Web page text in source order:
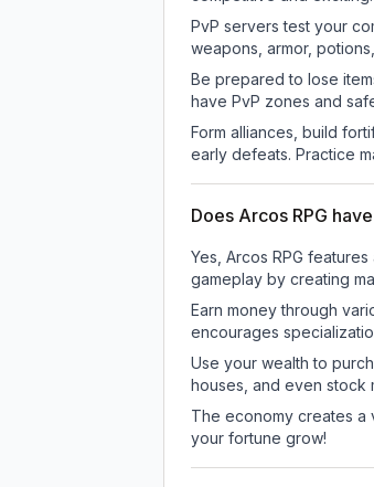
PvP servers test your
weapons, armor,
Be prepared to lose
have PvP zones and
Form alliances, build
early defeats. Practice
Does Arcos RPG
Yes, Arcos RPG
gameplay by creating
Earn money through
encourages
Use your wealth to
houses, and even stock
The economy creates a
your fortune grow!